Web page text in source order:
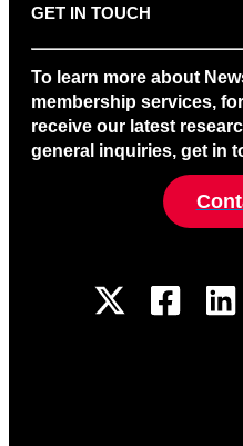
GET IN TOUCH
To learn more about
membership services,
receive our latest
general inquiries, get in